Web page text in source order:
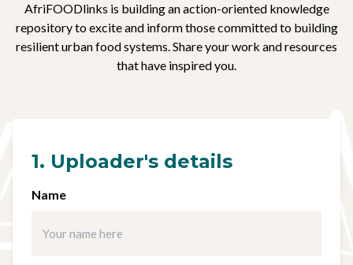
AfriFOODlinks is building an action-oriented knowledge
repository to excite and inform those committed to building
resilient urban food systems. Share your work and resources
that have inspired you.
1. Uploader's details
Name